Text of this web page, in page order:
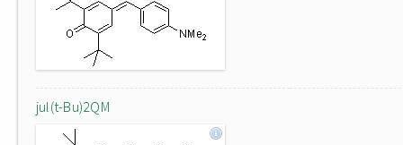
jul(t-Bu)2QM